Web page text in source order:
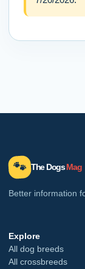
🐾 The DogsMag
Better information
Explore
All dog breeds
All crossbreeds